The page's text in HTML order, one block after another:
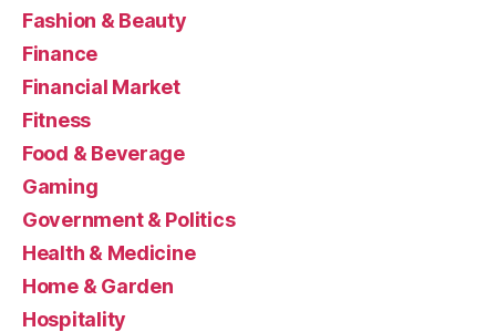
Fashion & Beauty
Finance
Financial Market
Fitness
Food & Beverage
Gaming
Government & Politics
Health & Medicine
Home & Garden
Hospitality